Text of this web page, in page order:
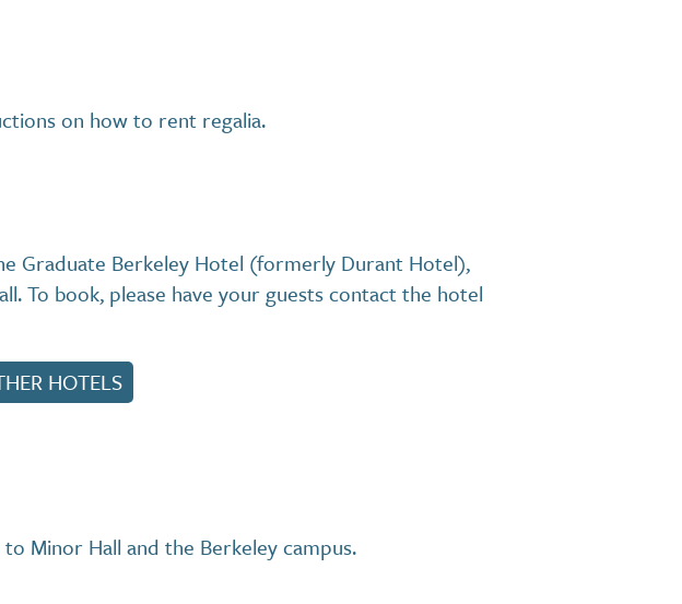
on how to rent regalia.
Graduate Berkeley Hotel (formerly Durant Hotel),
To book, please have your guests contact the hotel
HOTELS
Minor Hall and the Berkeley campus.